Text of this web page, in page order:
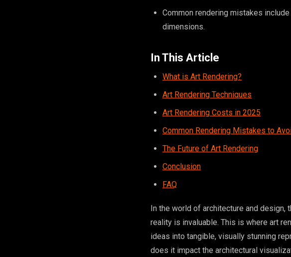
Common rendering mistakes
dimensions.
In This Article
What is Art Rendering?
Art Rendering Techniques
Art Rendering Costs in 2025
Common Rendering Mistakes to
The Future of Art Rendering
Conclusion
FAQ
In the world of architecture and
reality is invaluable. This is where art
ideas into tangible, visually stunning
does it impact the architectural